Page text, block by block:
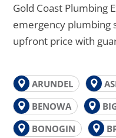
Gold Coast Plumbing
emergency plumbing
upfront price with
ARUNDEL
BENOWA
BONOGIN